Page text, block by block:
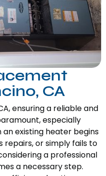
CA
ensuring a reliable and
especially
existing heater begins
or simply fails to
a professional
a necessary step.